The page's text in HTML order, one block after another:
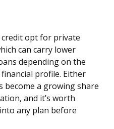
opt for private
can carry lower
depending on the
profile. Either
a growing share
and it’s worth
any plan before